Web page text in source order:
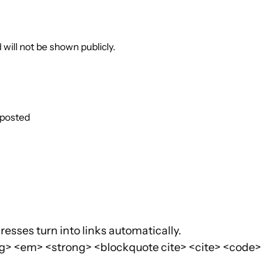
not be shown publicly.
turn into links automatically.
<em> <strong> <blockquote cite> <cite>